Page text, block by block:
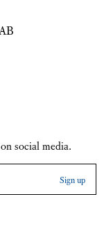
social media.